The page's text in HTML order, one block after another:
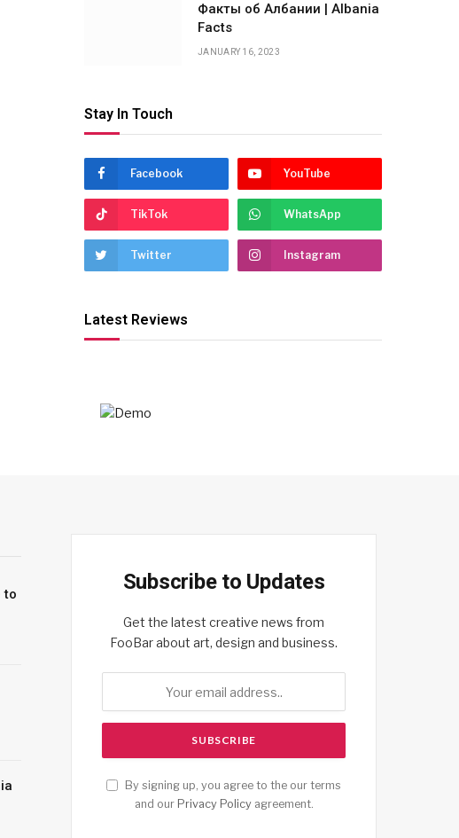
Факты об Албании | Albania
Facts
JANUARY 16, 2023
Stay In Touch
Facebook YouTube
TikTok WhatsApp
Twitter Instagram
Latest Reviews
to
Subscribe to Updates
Get the latest creative news from
FooBar about art, design and business.
By signing up, you agree to the our terms
and our Privacy Policyagreement.